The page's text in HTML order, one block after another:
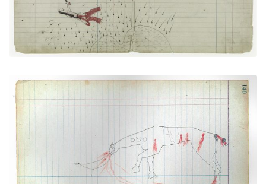
Horse Wounded (Mortally) (Cheyenne)
PLATE NUMBER 37
VIEW PLATE ADD TO GALLERY